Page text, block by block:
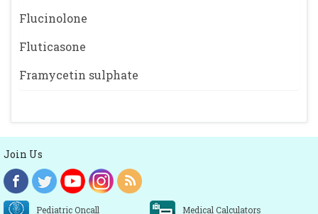
Flucinolone
Fluticasone
Framycetin sulphate
Join Us
Pediatric Oncall Medical Calculators